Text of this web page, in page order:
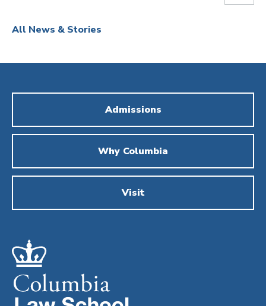
All News & Stories
Admissions
Why Columbia
Visit